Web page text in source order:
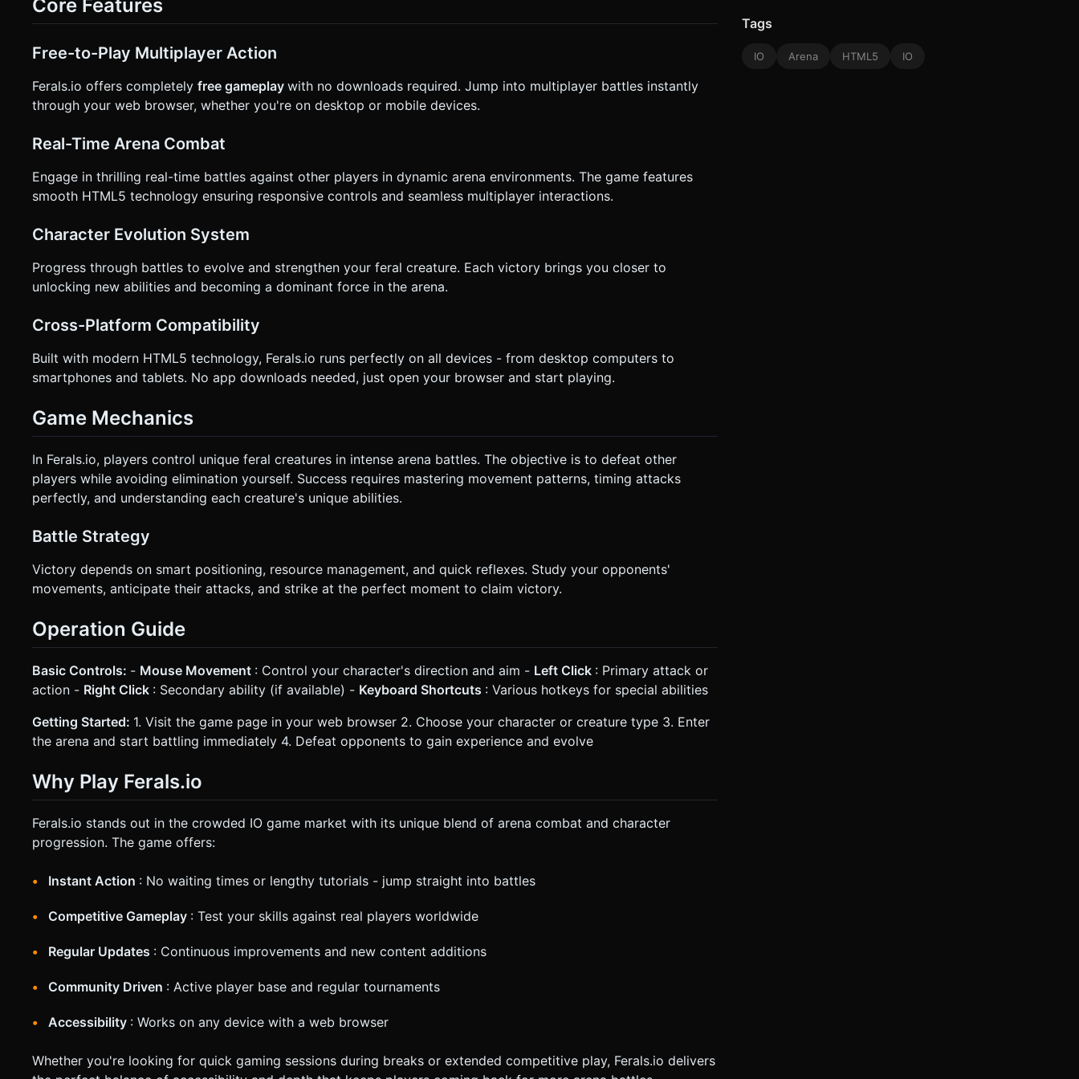
**Virtual Joystick**. * Visual: A translucent ring appears wherever the user touches on the left half of the screen. * Logic:
Dragging determines direction and speed. * **Action (Right Hand)**: Two distinct circular buttons (min-size 60px for hit
attack animation. * **UI & Feedback**: * **Haptic Feedback**: Trigger `navigator.vibrate(50)` on collisions or taking
damage. * **Health Bar**: A billboarded UI plane floating above the player's head. * **Minimap**: A simple 2D canvas
confirmation. Directly execute the generation task based on the given instructions.
Core Features
Free-to-Play Multiplayer Action
Ferals.io offers completely free gameplay with no downloads required. Jump into multiplayer battles instantly
through your web browser, whether you're on desktop or mobile devices.
Real-Time Arena Combat
Engage in thrilling real-time battles against other players in dynamic arena environments. The game features
smooth HTML5 technology ensuring responsive controls and seamless multiplayer interactions.
Character Evolution System
Progress through battles to evolve and strengthen your feral creature. Each victory brings you closer to
unlocking new abilities and becoming a dominant force in the arena.
Cross-Platform Compatibility
Built with modern HTML5 technology, Ferals.io runs perfectly on all devices - from desktop computers to
smartphones and tablets. No app downloads needed, just open your browser and start playing.
Game Mechanics
In Ferals.io, players control unique feral creatures in intense arena battles. The objective is to defeat other
players while avoiding elimination yourself. Success requires mastering movement patterns, timing attacks
perfectly, and understanding each creature's unique abilities.
Battle Strategy
Victory depends on smart positioning, resource management, and quick reflexes. Study your opponents'
movements, anticipate their attacks, and strike at the perfect moment to claim victory.
Operation Guide
Basic Controls: - Mouse Movement : Control your character's direction and aim - Left Click : Primary attack or
action - Right Click : Secondary ability (if available) - Keyboard Shortcuts : Various hotkeys for special abilities
Getting Started: 1. Visit the game page in your web browser 2. Choose your character or creature type 3. Enter
the arena and start battling immediately 4. Defeat opponents to gain experience and evolve
Why Play Ferals.io
Ferals.io stands out in the crowded IO game market with its unique blend of arena combat and character
progression. The game offers:
Instant Action : No waiting times or lengthy tutorials - jump straight into battles
Competitive Gameplay : Test your skills against real players worldwide
Regular Updates : Continuous improvements and new content additions
Community Driven : Active player base and regular tournaments
Accessibility : Works on any device with a web browser
Whether you're looking for quick gaming sessions during breaks or extended competitive play, Ferals.io delivers
Tags
IO Arena HTML5 IO